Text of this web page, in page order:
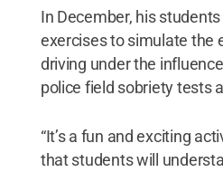
In December, his
exercises to simulate the
driving under the
police field sobriety tests
“It’s a fun and exciting
that students will